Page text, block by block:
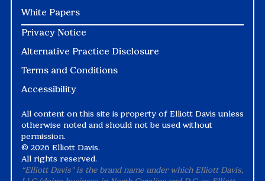
White Papers
Privacy Notice
Alternative Practice Disclosure
Terms and Conditions
Accessibility
All content on this site is property of Elliott Davis unless
otherwise noted and should not be used without
permission.
© 2026 Elliott Davis.
All rights reserved.
“Elliott Davis" is the brand name under which Elliott Davis,